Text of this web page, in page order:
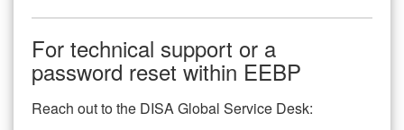
For technical support or a
password reset within EEBP
Reach out to the DISA Global Service Desk: